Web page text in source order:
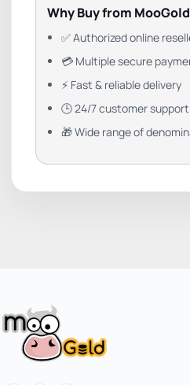
Why Buy from
✅ Authorized online
💳 Multiple secure
⚡ Fast & reliable delivery
🕒 24/7 customer support
🎁 Wide range of